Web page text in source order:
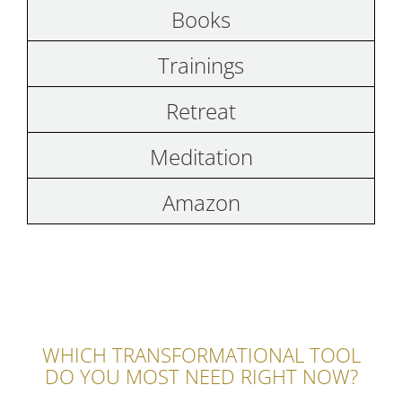
Books
Trainings
Retreat
Meditation
Amazon
WHICH TRANSFORMATIONAL TOOL
DO YOU MOST NEED RIGHT NOW?